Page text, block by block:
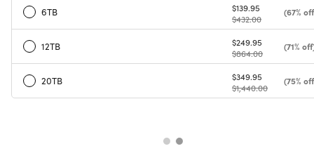
6TB
$139.95
$432.00
(67%
12TB
$249.95
$864.00
(71%
20TB
$349.95
$1,440.00
(75%